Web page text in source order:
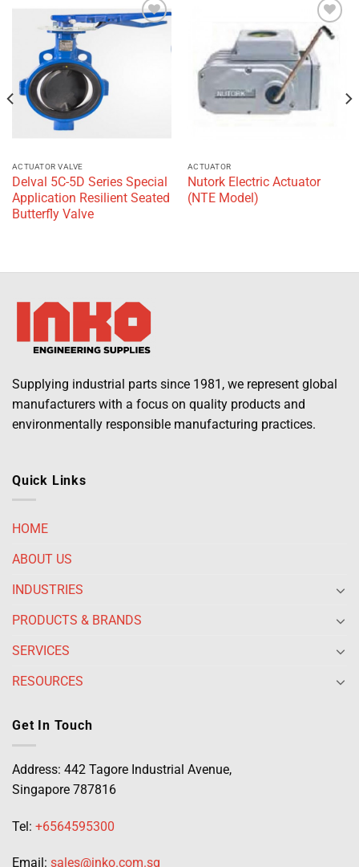
ACTUATOR VALVE
Delval 5C-5D Series Special
Application Resilient Seated
Butterfly Valve
Add to
wishlist
ACTUATOR
Nutork Electric Actuator
(NTE Model)
Supplying industrial parts since 1981, we represent global
manufacturers with a focus on quality products and
environmentally responsible manufacturing practices.
Quick Links
HOME
ABOUT US
INDUSTRIES
PRODUCTS & BRANDS
SERVICES
RESOURCES
Get In Touch
Address: 442 Tagore Industrial Avenue,
Singapore 787816
Tel: +6564595300
Email: sales@inko.com.sg